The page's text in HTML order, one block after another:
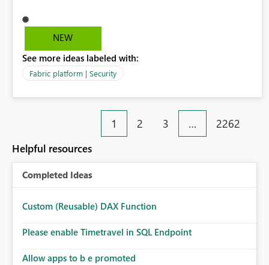
surfaced for selection, requiring users to recreate the
same connection within the Dataflow experience. This
overhead, and introduces the risk of inconsistent
connection configurations across Fabric workloads. Here
Snowflake connection in Microsoft Fabric using Key Pair
authentication. The connection is visible under Manage
Connections and I am the owner. The Dataflow Gen2 is in
the same workspace and I am also the owner of the
Dataflow. However, when creating a Snowflake source in
Dataflow Gen2, the existing connection is not listed. The
UI only shows "Create new connection" and does not
connection. The authentication method in Dataflow Gen2
Dataflow Gen2, Notebook to discover and reuse existing
owns or has permission to use, similar to the connection
NEW
See more ideas labeled with:
Fabric platform | Security
1 2 3 … 2262
Helpful resources
Completed Ideas
Custom (Reusable) DAX Function
Please enable Timetravel in SQL Endpoint
Allow apps to b e promoted